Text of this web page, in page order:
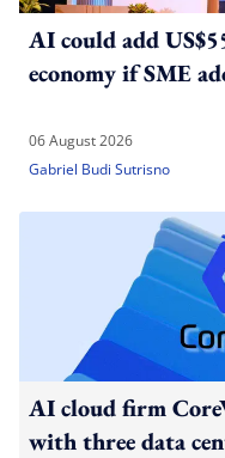
AI could add
economy if SME
06 August 2026
Gabriel Budi Sutrisno
AI cloud firm
with three data